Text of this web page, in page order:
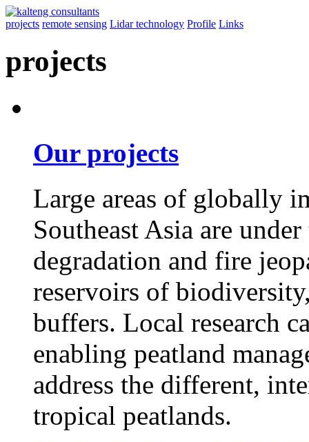
projects remote sensing Lidar technology Profile Links
projects
Our projects
Large areas of globally
Southeast Asia are
degradation and fire
reservoirs of
buffers. Local research
enabling peatland
address the different,
tropical peatlands.